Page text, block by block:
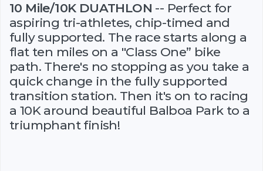
10 Mile/10K DUATHLON -- Perfect for
aspiring tri-athletes, chip-timed and
fully supported. The race starts along a
flat ten miles on a "Class One” bike
path. There's no stopping as you take a
quick change in the fully supported
transition station. Then it's on to racing
a 10K around beautiful Balboa Park to a
triumphant finish!